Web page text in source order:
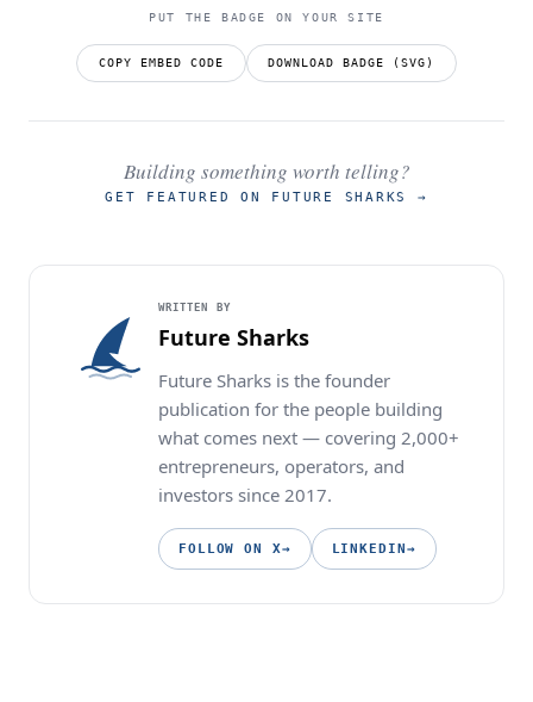
PUT THE BADGE ON YOUR SITE
COPY EMBED CODE DOWNLOAD BADGE (SVG)
Building something worth telling?
GET FEATURED ON FUTURE SHARKS →
WRITTEN BY
Future Sharks
Future Sharks is the founder
publication for the people building
what comes next — covering 2,000+
entrepreneurs, operators, and
investors since 2017.
FOLLOW ON X→ LINKEDIN→